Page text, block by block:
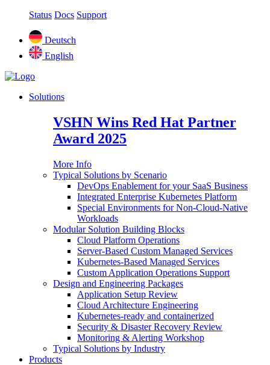
Status Docs Support
Deutsch
English
Solutions
VSHN Wins Red Hat Partner
Award 2025
More Info
Typical Solutions by Scenario
DevOps Enablement for your SaaS Business
Integrated Enterprise Kubernetes Platform
Special Environments for Non-Cloud-Native
Workloads
Modular Solution Building Blocks
Cloud Platform Operations
Server-Based Custom Managed Services
Kubernetes-Based Managed Services
Custom Application Operations Support
Design and Engineering Packages
Application Setup Review
Cloud Architecture Engineering
Kubernetes-ready and containerized
Security & Disaster Recovery Review
Monitoring & Alerting Workshop
Typical Solutions by Industry
Products